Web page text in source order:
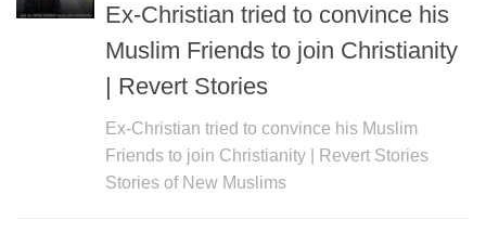
Ex-Christian tried to convince his
Muslim Friends to join Christianity
| Revert Stories
Ex-Christian tried to convince his Muslim
Friends to join Christianity | Revert Stories
Stories of New Muslims